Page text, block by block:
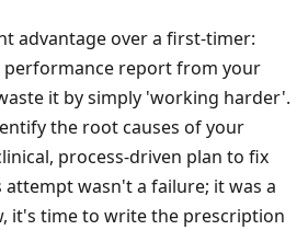
advantage over a first-timer:
performance report from your
it by simply 'working harder'.
the root causes of your
process-driven plan to fix
wasn't a failure; it was a
it's time to write the prescription